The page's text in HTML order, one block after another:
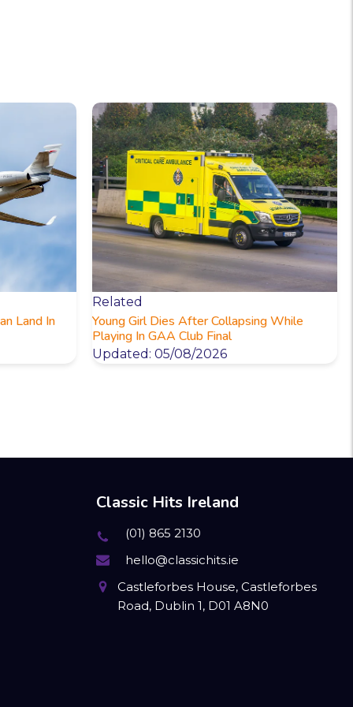
Land In
Related
Young Girl Dies After Collapsing While
Playing In GAA Club Final
Updated: 05/08/2026
Classic Hits Ireland
(01) 865 2130
hello@classichits.ie
Castleforbes House, Castleforbes
Road, Dublin 1, D01 A8N0